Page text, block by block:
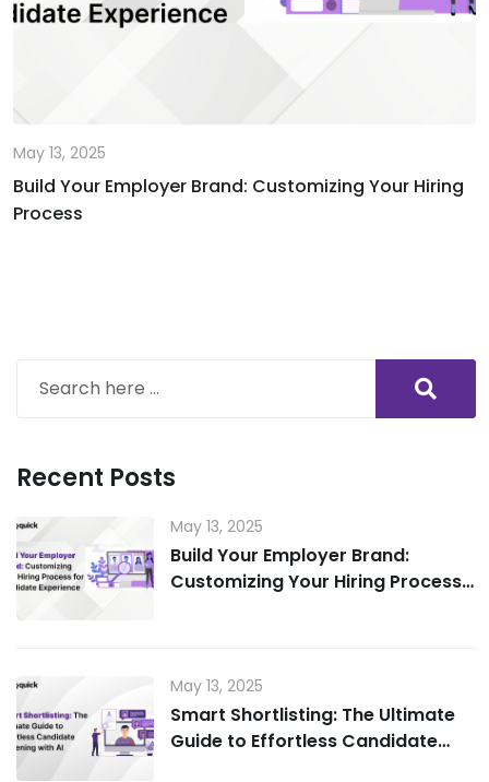
May 13, 2025
Build Your Employer Brand: Customizing Your Hiring
Process
Recent Posts
May 13, 2025
Build Your Employer Brand:
Customizing Your Hiring Process
May 13, 2025
Smart Shortlisting: The Ultimate
Guide to Effortless Candidate